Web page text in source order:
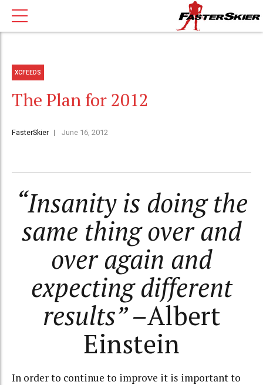
XCFEEDS
The Plan for 2012
FasterSkier June 16, 2012
“Insanity is doing the
same thing over and
over again and
expecting different
results” –Albert
Einstein
In order to continue to improve it is important to